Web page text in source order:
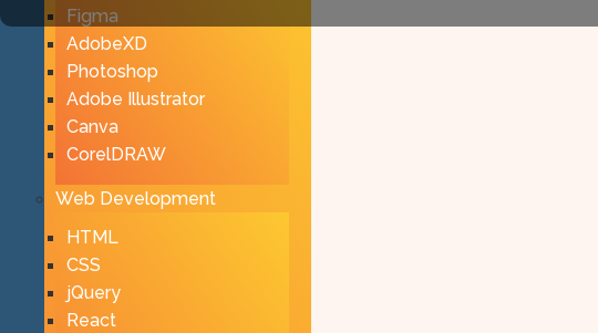
Figma
AdobeXD
Photoshop
Adobe Illustrator
Canva
CorelDRAW
Web Development
HTML
CSS
jQuery
React